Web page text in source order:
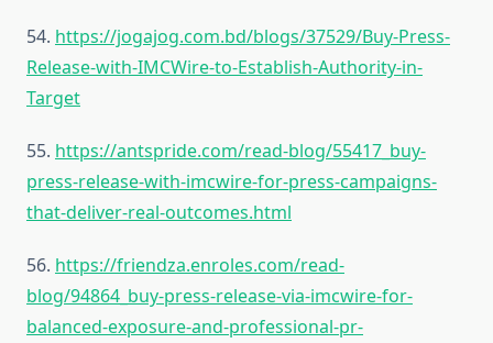
54. https://jogajog.com.bd/blogs/37529/Buy-Press-
Release-with-IMCWire-to-Establish-Authority-in-
Target
55. https://antspride.com/read-blog/55417_buy-
press-release-with-imcwire-for-press-campaigns-
that-deliver-real-outcomes.html
56. https://friendza.enroles.com/read-
blog/94864_buy-press-release-via-imcwire-for-
balanced-exposure-and-professional-pr-